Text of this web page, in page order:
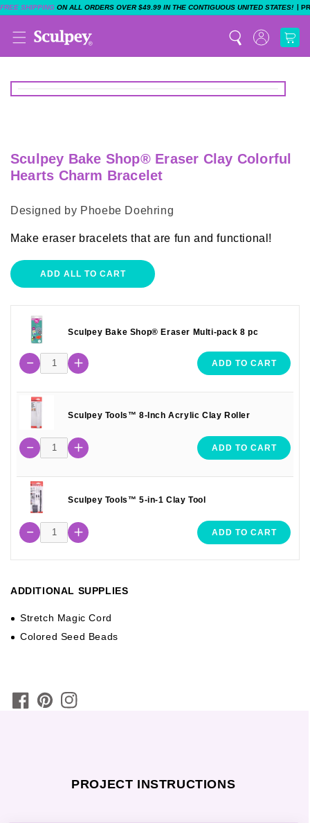
FREE SHIPPING ON ALL ORDERS OVER $49.99 IN THE CONTIGUOUS UNITED STATES! |
Sculpey Bake Shop® Eraser Clay Colorful
Hearts Charm Bracelet
Designed by Phoebe Doehring
Make eraser bracelets that are fun and functional!
ADD ALL TO CART
Sculpey Bake Shop® Eraser Multi-pack 8 pc
ADD TO CART
Sculpey Tools™ 8-Inch Acrylic Clay Roller
ADD TO CART
Sculpey Tools™ 5-in-1 Clay Tool
ADD TO CART
ADDITIONAL SUPPLIES
Stretch Magic Cord
Colored Seed Beads
PROJECT INSTRUCTIONS